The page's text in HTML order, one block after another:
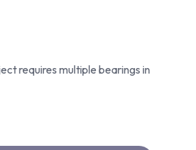
requires multiple bearings in